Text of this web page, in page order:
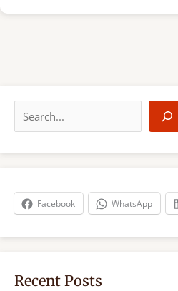
a
r
h
Facebook WhatsApp
Recent Posts